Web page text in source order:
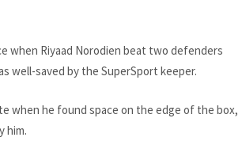
when Riyaad Norodien beat two defenders
well-saved by the SuperSport keeper.
when he found space on the edge of the box,
him.